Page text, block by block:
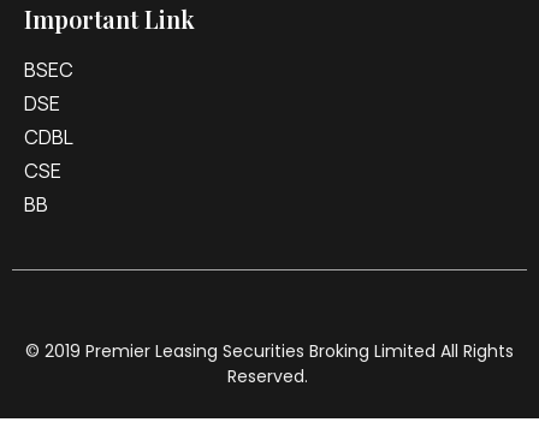
Important Link
BSEC
DSE
CDBL
CSE
BB
© 2019 Premier Leasing Securities Broking Limited All Rights
Reserved.